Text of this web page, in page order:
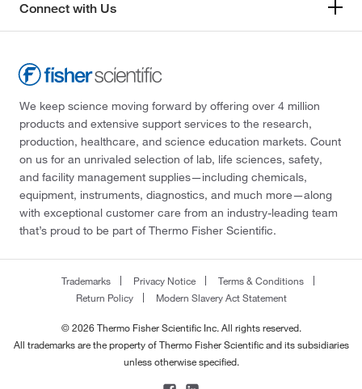
Connect with Us
We keep science moving forward by offering over 4 million
products and extensive support services to the research,
production, healthcare, and science education markets. Count
on us for an unrivaled selection of lab, life sciences, safety,
and facility management supplies—including chemicals,
equipment, instruments, diagnostics, and much more—along
with exceptional customer care from an industry-leading team
that’s proud to be part of Thermo Fisher Scientific.
Trademarks Privacy Notice
Terms & Conditions
Return Policy
Modern Slavery Act Statement
© 2026 Thermo Fisher Scientific Inc. All rights reserved.
All trademarks are the property of Thermo Fisher Scientific and its subsidiaries
unless otherwise specified.